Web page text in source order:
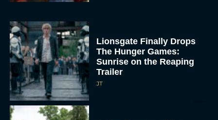
Lionsgate Finally Drops
The Hunger Games:
Sunrise on the Reaping
Trailer
JT